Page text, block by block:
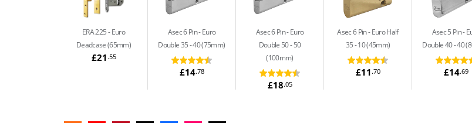
ERA 225 Euro
Deadcase (65mm)
£21.55
Asec 6 Pin Euro
Double 35 - 40 (75mm)
£14.78
Asec 6 Pin Euro
Double 50 - 50
(100mm)
£18.05
Asec 6 Pin Euro Half
35 - 10 (45mm)
£11 .70
Asec 5 Pin
Double 40 - 40
£14.69